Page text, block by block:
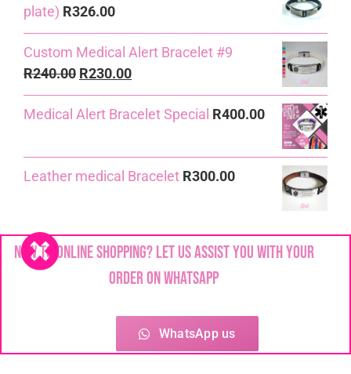
R240.00.
plate) R326.00
Custom Medical Alert Bracelet #9
R240.00 Original
price
was:
R230.00Current
price
is:
Medical Alert Bracelet Special R400.00
Leather medical Bracelet R300.00
Custom Medical Alert Bracelet #10
R230.00
290.00
New to online shopping? Let us assist you with your
order on WhatsApp
WhatsApp us